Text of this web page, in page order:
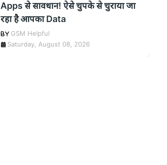
Apps से सावधान! ऐसे चुपके से चुराया जा
रहा है आपका Data
GSM Helpful
Saturday, August 08, 2026